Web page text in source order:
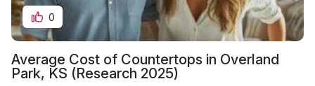
0
Average Cost of Countertops in Overland
Park, KS (Research 2025)